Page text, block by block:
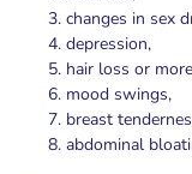
changes in sex
depression,
hair loss or
mood swings,
breast
abdominal